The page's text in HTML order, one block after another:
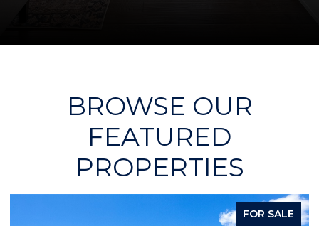
BROWSE OUR
FEATURED
PROPERTIES
PENDING